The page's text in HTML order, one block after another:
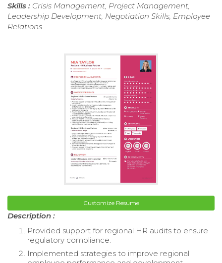
Skills : Crisis Management, Project Management,
Leadership Development, Negotiation Skills, Employee
Relations
Customize Resume
Description :
Provided support for regional HR audits to ensure
regulatory compliance.
Implemented strategies to improve regional